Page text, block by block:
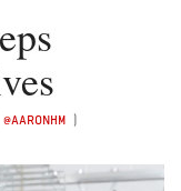
@AARONHM )